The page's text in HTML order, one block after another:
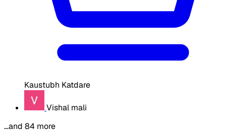
Kaustubh Katdare
Vishal mali
…and 84 more